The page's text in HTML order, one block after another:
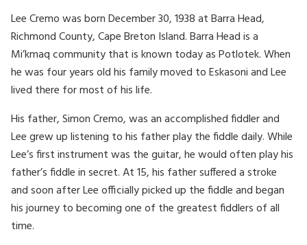
Lee Cremo was born December 30, 1938 at Barra Head,
Richmond County, Cape Breton Island. Barra Head is a
Mi’kmaq community that is known today as Potlotek. When
he was four years old his family moved to Eskasoni and Lee
lived there for most of his life.
His father, Simon Cremo, was an accomplished fiddler and
Lee grew up listening to his father play the fiddle daily. While
Lee’s first instrument was the guitar, he would often play his
father’s fiddle in secret. At 15, his father suffered a stroke
and soon after Lee officially picked up the fiddle and began
his journey to becoming one of the greatest fiddlers of all
time.